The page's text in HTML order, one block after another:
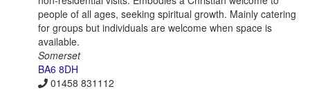
people of all ages, seeking spiritual growth. Mainly catering
for groups but individuals are welcome when space is
available.
Somerset
BA6 8DH
01458 831112